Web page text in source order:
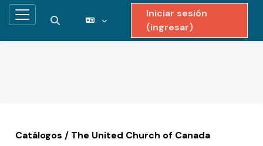
Pánel lateral
Activar o desactivar entrada de búsqueda
Iniciar sesión
(ingresar)
Catálogos / The United Church of Canada